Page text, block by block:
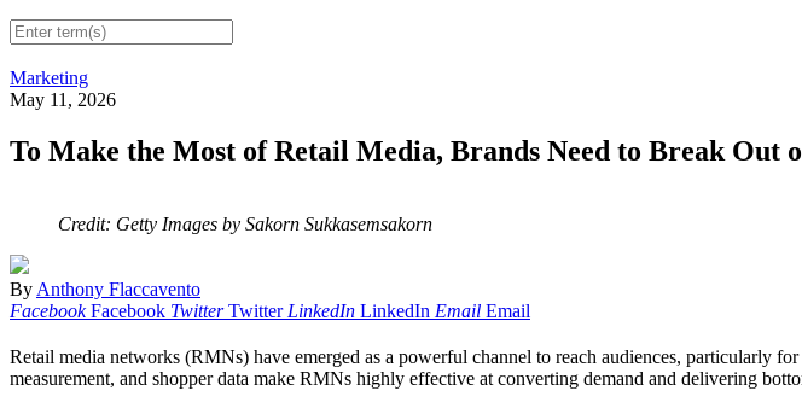
Marketing
May 11, 2026
To Make the Most of Retail Media, Brands Need to Break Out
Credit: Getty Images by Sakorn Sukkasemsakorn
By Anthony Flaccavento
Facebook Facebook Twitter Twitter LinkedIn LinkedIn Email Email
Retail media networks (RMNs) have emerged as a powerful channel to reach audiences, particularly
measurement, and shopper data make RMNs highly effective at converting demand and delivering